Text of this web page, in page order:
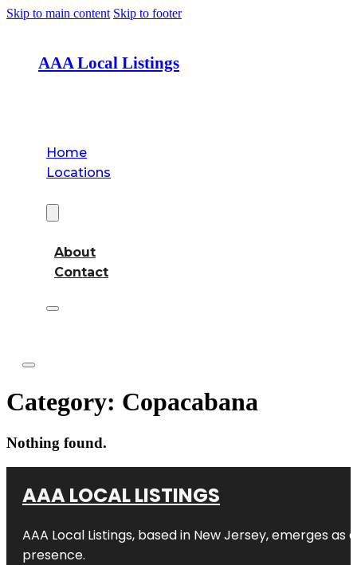
Skip to main content Skip to footer
AAA Local Listings
Home
Locations
About
Contact
Category: Copacabana
Nothing found.
AAA LOCAL LISTINGS
AAA Local Listings, based in New Jersey, emerges
presence.